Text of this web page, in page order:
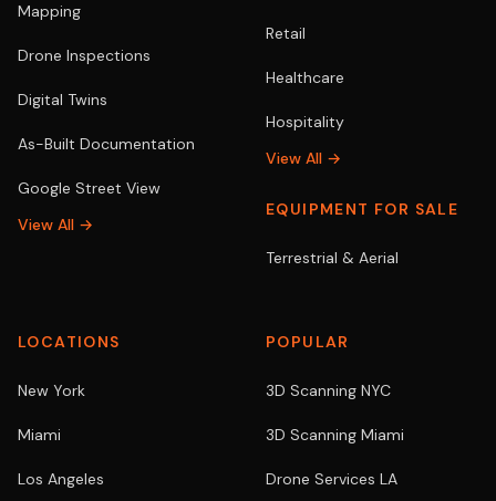
Mapping
Drone Inspections
Digital Twins
As-Built Documentation
Google Street View
View All →
Retail
Healthcare
Hospitality
View All →
EQUIPMENT FOR SALE
Terrestrial & Aerial
LOCATIONS
New York
Miami
Los Angeles
POPULAR
3D Scanning NYC
3D Scanning Miami
Drone Services LA